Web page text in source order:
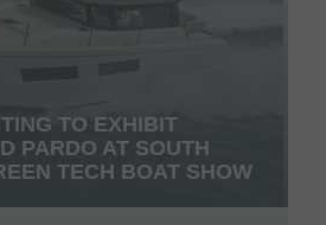
TO EXHIBIT
PARDO AT SOUTH
TECH BOAT SHOW